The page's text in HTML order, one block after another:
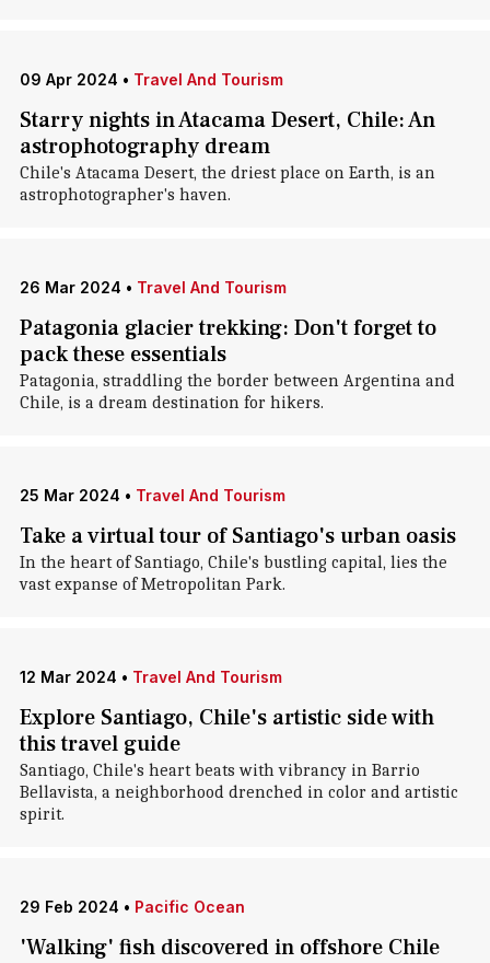
09 Apr 2024 • Travel And Tourism
Starry nights in Atacama Desert, Chile: An
astrophotography dream
Chile's Atacama Desert, the driest place on Earth, is an
astrophotographer's haven.
26 Mar 2024 • Travel And Tourism
Patagonia glacier trekking: Don't forget to
pack these essentials
Patagonia, straddling the border between Argentina and
Chile, is a dream destination for hikers.
25 Mar 2024 • Travel And Tourism
Take a virtual tour of Santiago's urban oasis
In the heart of Santiago, Chile's bustling capital, lies the
vast expanse of Metropolitan Park.
12 Mar 2024 • Travel And Tourism
Explore Santiago, Chile's artistic side with
this travel guide
Santiago, Chile's heart beats with vibrancy in Barrio
Bellavista, a neighborhood drenched in color and artistic
spirit.
29 Feb 2024 • Pacific Ocean
'Walking' fish discovered in offshore Chile